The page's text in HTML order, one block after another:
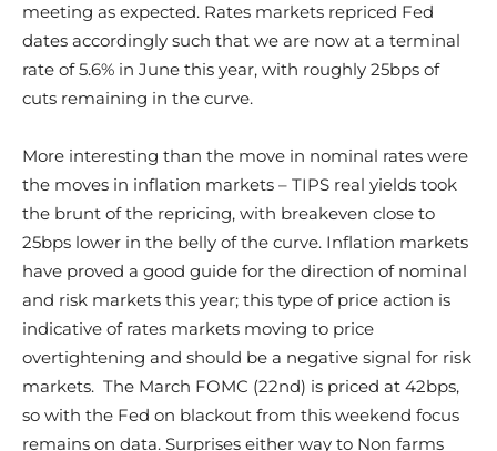
meeting as expected. Rates markets repriced Fed
dates accordingly such that we are now at a terminal
rate of 5.6% in June this year, with roughly 25bps of
cuts remaining in the curve.
More interesting than the move in nominal rates were
the moves in inflation markets – TIPS real yields took
the brunt of the repricing, with breakeven close to
25bps lower in the belly of the curve. Inflation markets
have proved a good guide for the direction of nominal
and risk markets this year; this type of price action is
indicative of rates markets moving to price
overtightening and should be a negative signal for risk
markets. The March FOMC (22nd) is priced at 42bps,
so with the Fed on blackout from this weekend focus
remains on data. Surprises either way to Non farms